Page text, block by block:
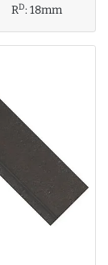
RD:18mm